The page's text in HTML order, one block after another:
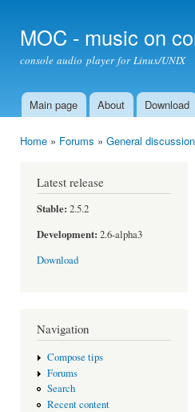
MOC - music on
console audio player for Linux/UNIX
Main menu
Main page About Download
Home » Forums » General discussion
Latest release
Stable: 2.5.2
Development: 2.6-alpha3
Download
Navigation
Compose tips
Forums
Search
Recent content